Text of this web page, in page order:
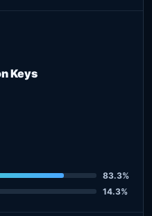
Keys
83.3%
14.3%